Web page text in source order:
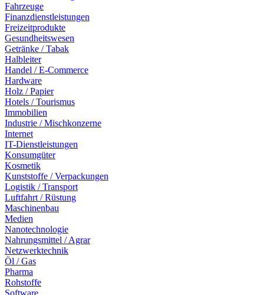
Fahrzeuge
Finanzdienstleistungen
Freizeitprodukte
Gesundheitswesen
Getränke / Tabak
Halbleiter
Handel / E-Commerce
Hardware
Holz / Papier
Hotels / Tourismus
Immobilien
Industrie / Mischkonzerne
Internet
IT-Dienstleistungen
Konsumgüter
Kosmetik
Kunststoffe / Verpackungen
Logistik / Transport
Luftfahrt / Rüstung
Maschinenbau
Medien
Nanotechnologie
Nahrungsmittel / Agrar
Netzwerktechnik
Öl / Gas
Pharma
Rohstoffe
Software